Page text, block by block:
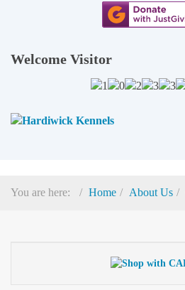
Welcome Visitor
You are here: Home About Us